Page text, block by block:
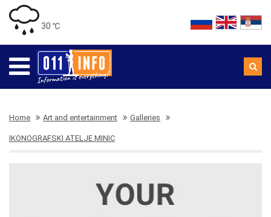
30 ℃
Home Art and entertainment Galleries
IKONOGRAFSKI ATELJE MINIC